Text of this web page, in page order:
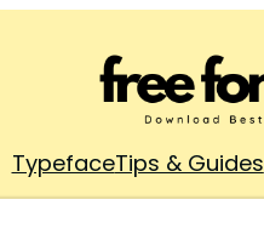
TypefaceTips & Guides